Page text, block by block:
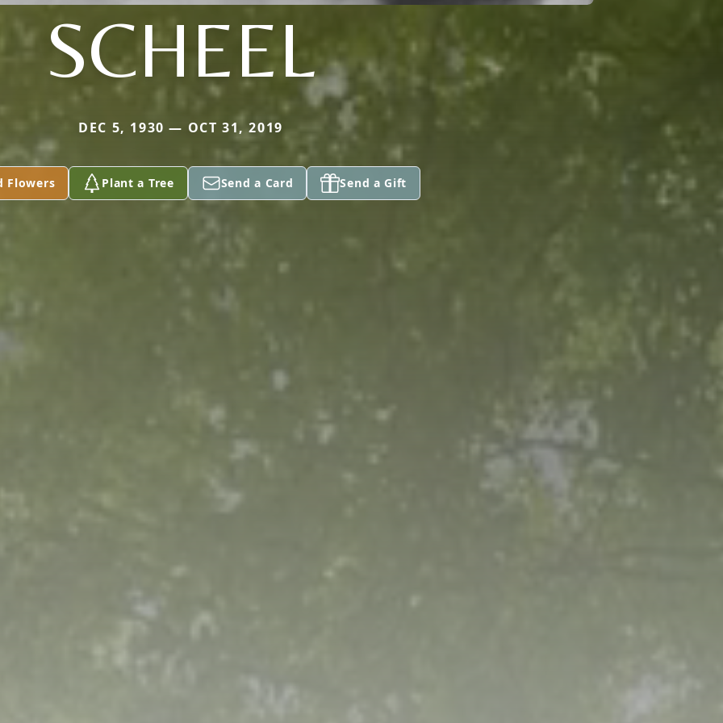
SCHEEL
DEC 5, 1930 — OCT 31, 2019
Flowers Plant a Tree Send a Card Send a Gift